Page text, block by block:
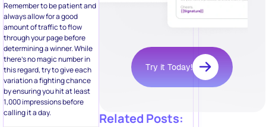
Remember to be patient and
always allow for a good
amount of traffic to flow
through your page before
determining a winner. While
there’s no magic number in
this regard, try to give each
variation a fighting chance
by ensuring you hit at least
1,000 impressions before
calling it a day.
Try it Today!
Related Posts: